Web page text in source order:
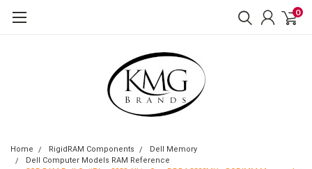
0
Home RigidRAM Components
Dell Memory
Dell Computer Models RAM Reference